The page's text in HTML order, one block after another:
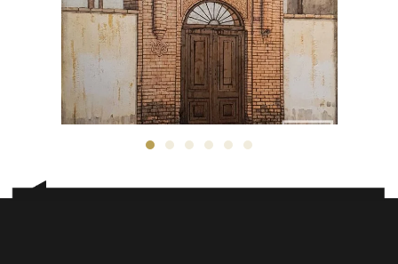
Taher Pourheidari
7,500 $